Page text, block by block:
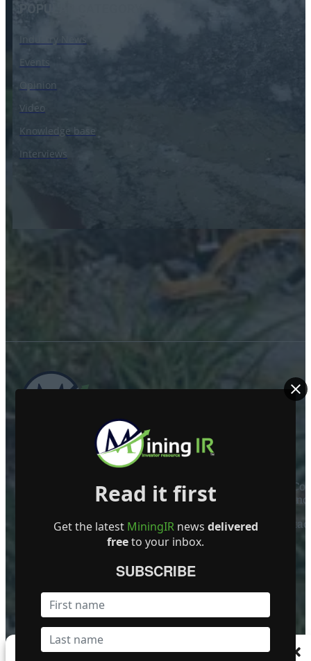
Manage Consent
POPULAR CATEGORY
Events
Opinion
Video
Knowledge base
Interviews
Mining Investor Resources Media Ltd. is a Private
Become a Featured Company
Read it first
Get the latest MiningIRnews delivered
freeto your inbox.
SUBSCRIBE